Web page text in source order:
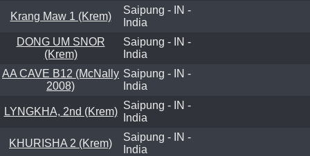
Krang Maw 1 (Krem)
Saipung - IN -
India
DONG UM SNOR
(Krem)
Saipung - IN -
India
AA CAVE B12 (McNally
2008)
Saipung - IN -
India
LYNGKHA, 2nd (Krem)
Saipung - IN -
India
KHURISHA 2 (Krem)
Saipung - IN -
India